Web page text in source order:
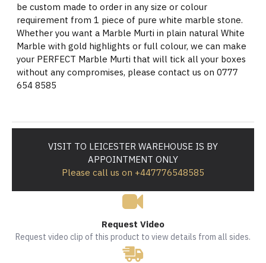
be custom made to order in any size or colour
requirement from 1 piece of pure white marble stone.
Whether you want a Marble Murti in plain natural White
Marble with gold highlights or full colour, we can make
your PERFECT Marble Murti that will tick all your boxes
without any compromises, please contact us on 0777
654 8585
VISIT TO LEICESTER WAREHOUSE IS BY
APPOINTMENT ONLY
Please call us on +447776548585
Request Video
Request video clip of this product to view details from all sides.